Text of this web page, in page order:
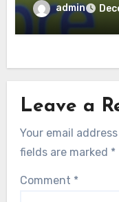
admin
Leave a
Your email
fields are marked *
Comment *